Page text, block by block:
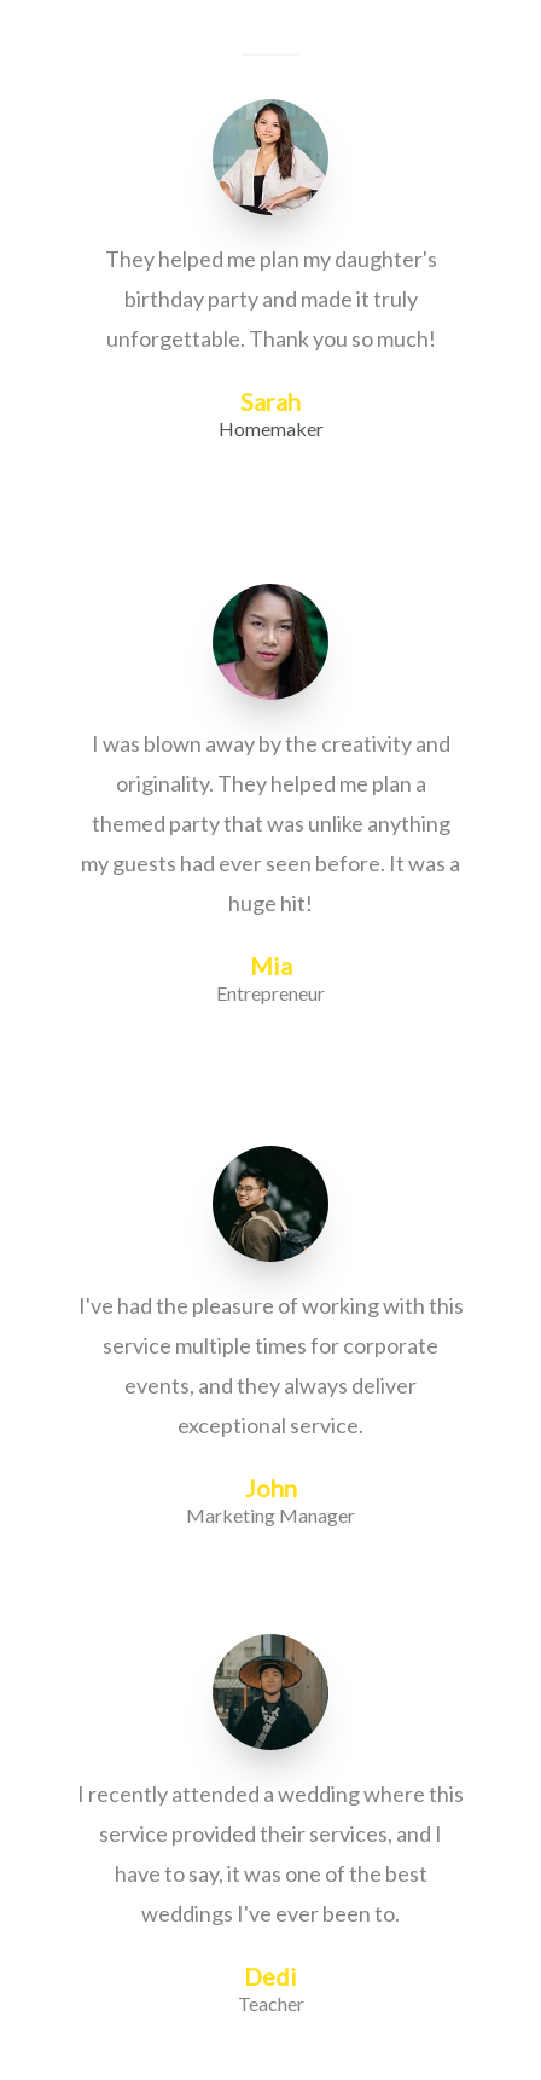
They helped me plan my daughter's
birthday party and made it truly
unforgettable. Thank you so much!
Sarah
Homemaker
I was blown away by the creativity and
originality. They helped me plan a
themed party that was unlike anything
my guests had ever seen before. It was a
huge hit!
Mia
Entrepreneur
I've had the pleasure of working with this
service multiple times for corporate
events, and they always deliver
exceptional service.
John
Marketing Manager
I recently attended a wedding where this
service provided their services, and I
have to say, it was one of the best
weddings I've ever been to.
Dedi
Teacher